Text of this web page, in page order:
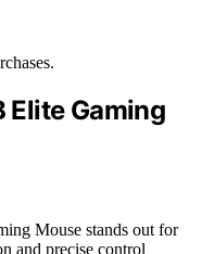
Elite Gaming
Mouse stands out for
and precise control